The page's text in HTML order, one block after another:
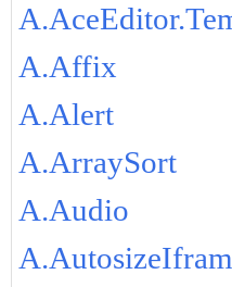
A.Affix
A.Alert
A.ArraySort
A.Audio